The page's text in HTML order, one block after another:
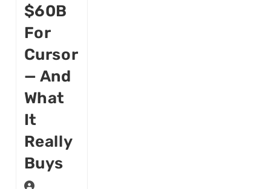
$60B
For
Cursor
— And
What
It
Really
Buys